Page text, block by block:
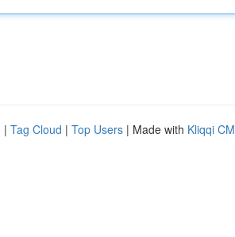
| Tag Cloud | Top Users | Made with Kliqqi